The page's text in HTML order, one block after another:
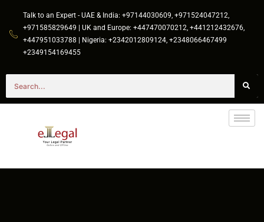
Talk to an Expert - UAE & India: +97144030609, +971524047212,
+971585829649 | UK and Europe: +447470070212, +441212432676,
+447951033788 | Nigeria: +2342012809124, +2348066467499
+2349154169455